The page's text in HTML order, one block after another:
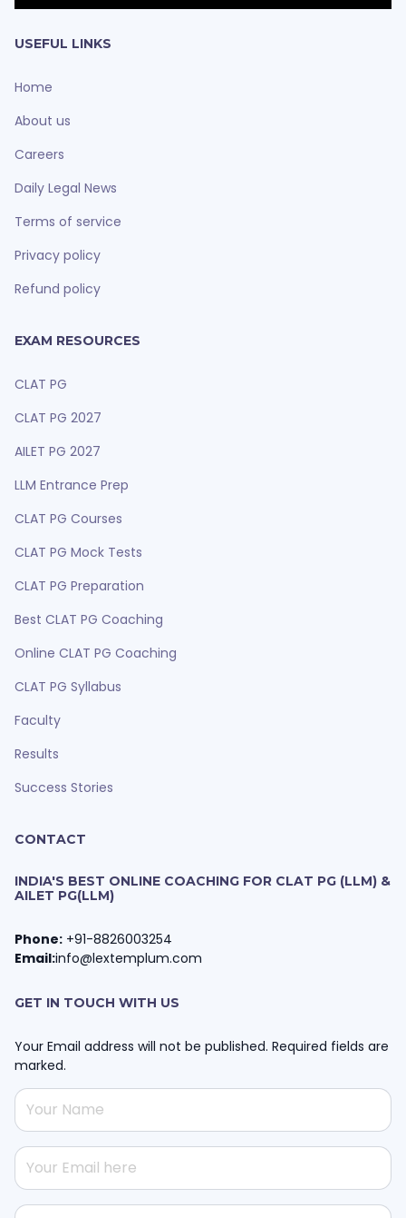
USEFUL LINKS
Home
About us
Careers
Daily Legal News
Terms of service
Privacy policy
Refund policy
EXAM RESOURCES
CLAT PG
CLAT PG 2027
AILET PG 2027
LLM Entrance Prep
CLAT PG Courses
CLAT PG Mock Tests
CLAT PG Preparation
Best CLAT PG Coaching
Online CLAT PG Coaching
CLAT PG Syllabus
Faculty
Results
Success Stories
CONTACT
INDIA'S BEST ONLINE COACHING FOR CLAT PG (LLM) &
AILET PG(LLM)
Phone: +91-8826003254
Email:info@lextemplum.com
GET IN TOUCH WITH US
Your Email address will not be published. Required fields are
marked.